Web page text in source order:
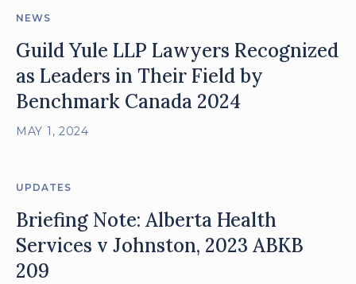
NEWS
Guild Yule LLP Lawyers Recognized
as Leaders in Their Field by
Benchmark Canada 2024
MAY 1, 2024
UPDATES
Briefing Note: Alberta Health
Services v Johnston, 2023 ABKB
209